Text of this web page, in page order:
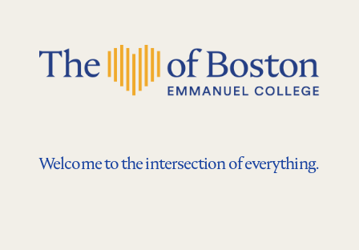
Welcome to the intersection of everything.